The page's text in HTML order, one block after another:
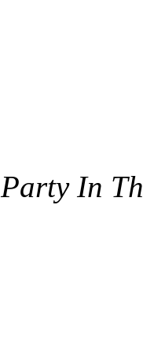
Party In